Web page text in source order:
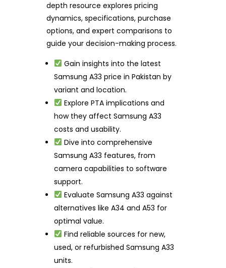
depth resource explores pricing
dynamics, specifications, purchase
options, and expert comparisons to
guide your decision-making process.
Gain insights into the latest
Samsung A33 price in Pakistan by
variant and location.
Explore PTA implications and
how they affect Samsung A33
costs and usability.
Dive into comprehensive
Samsung A33 features, from
camera capabilities to software
support.
Evaluate Samsung A33 against
alternatives like A34 and A53 for
optimal value.
Find reliable sources for new,
used, or refurbished Samsung A33
units.